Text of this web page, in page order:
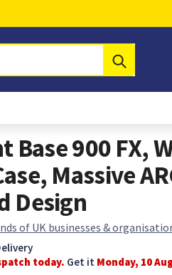
900 FX,
Massive
Design
of UK businesses &
today. Get it Monday, 10